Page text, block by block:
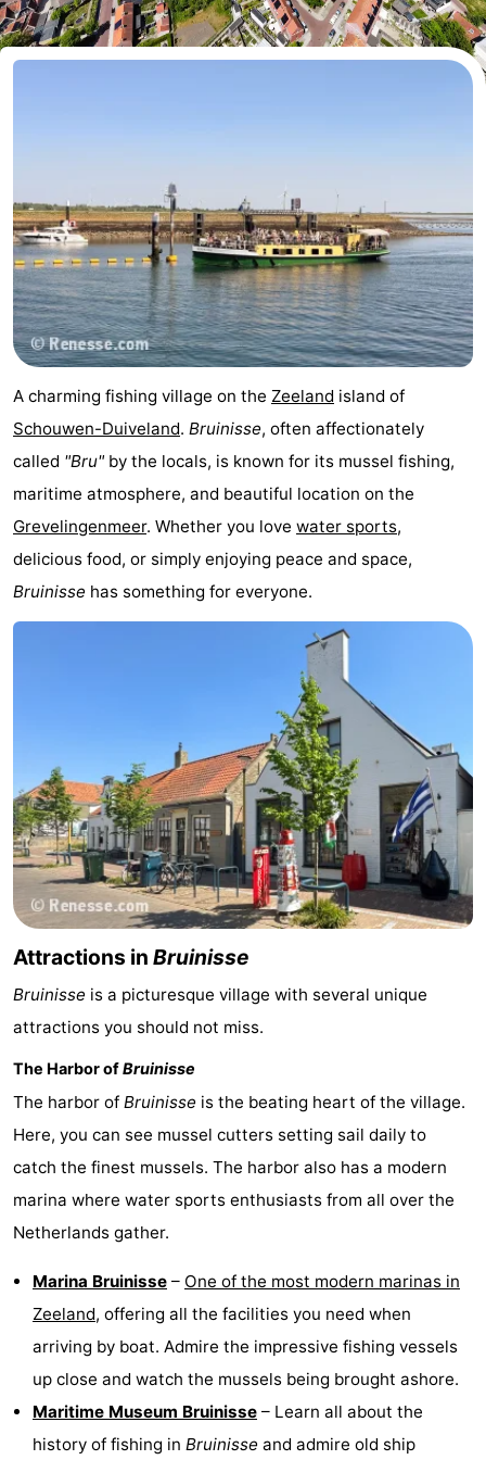
breakfasts)
Cottages
Oase
Duinoord
-
Ginsterveld
-
Julianahoeve
-
Livingstone
Port
Greve
-
Port
Zélande
-
Resort
Haamstede
-
Résidence
-
Blick
Zeeland
Village
-
Zeeuwse
Kust
-
Zonnedorp
-
’t
Hof
Haamstede
Hotels
Lastminutes
See
do
Museums
-
Mills
Observation
points
Attractions
A charming fishing village on the Zeeland island of
Schouwen-Duiveland. Bruinisse, often affectionately
called "Bru" by the locals, is known for its mussel fishing,
maritime atmosphere, and beautiful location on the
Grevelingenmeer. Whether you love water sports,
delicious food, or simply enjoying peace and space,
Bruinisse has something for everyone.
Attractions in Bruinisse
Bruinisse is a picturesque village with several unique
attractions you should not miss.
The Harbor ofBruinisse
The harbor of Bruinisse is the beating heart of the village.
Here, you can see mussel cutters setting sail daily to
catch the finest mussels. The harbor also has a modern
marina where water sports enthusiasts from all over the
Netherlands gather.
Marina Bruinisse – One of the most modern marinas in
Zeeland, offering all the facilities you need when
arriving by boat. Admire the impressive fishing vessels
up close and watch the mussels being brought ashore.
Maritime Museum Bruinisse – Learn all about the
history of fishing in Bruinisse and admire old ship